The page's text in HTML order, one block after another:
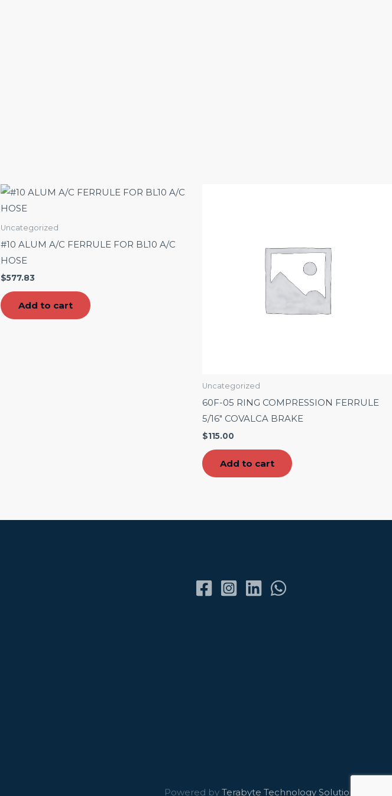
Uncategorized
#10 ALUM A/C FERRULE FOR BL10 A/C
HOSE
$577.83
Add to cart
Uncategorized
60F-05 RING COMPRESSION FERRULE
5/16″ COVALCA BRAKE
$115.00
Add to cart
Powered by Terabyte Technology Solutions